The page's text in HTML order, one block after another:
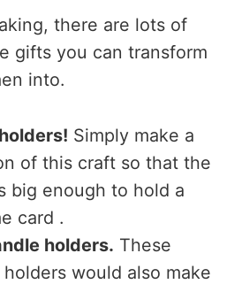
there are lots of
gifts you can transform
into.
Simply make a
of this craft so that the
big enough to hold a
card .
holders. These
would also make